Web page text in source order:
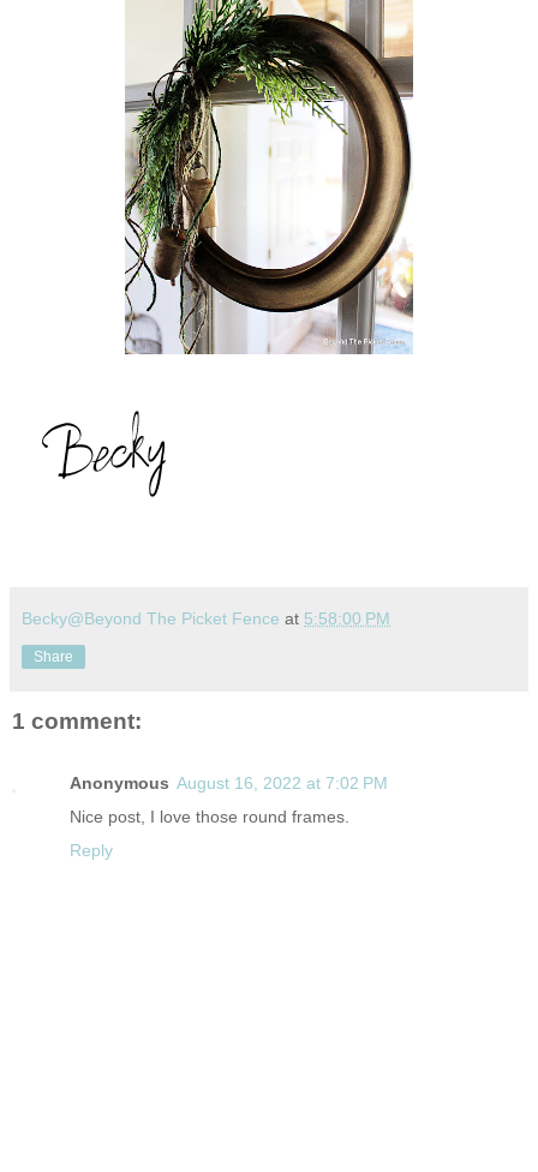
Becky@Beyond The Picket Fence at 5:58:00 PM
Share
1 comment:
Anonymous August 16, 2022 at 7:02 PM
Nice post, I love those round frames.
Reply